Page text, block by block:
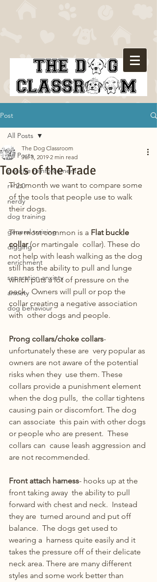
Post
All Posts
positive reinforcement
r+ 2.0
nerdy
dog training
general training
digging
enrichment
separation anxiety
anxiety
dog behaviour
All Posts
Tools of the Trade
The Dog Classroom
Jul 3, 2019 2 min read
This month we want to compare some
of the tools that people use to walk
their dogs.
The most common is a Flat buckle
collar (or martingale  collar). These do
not help with leash walking as the dog
still has the ability to pull and lunge
which puts a lot of pressure on the
neck.  Owners will pull or pop the
collar creating a negative association
with  other dogs and people.
Prong collars/choke collars-
unfortunately these are  very popular as
owners are not aware of the potential
risks when they  use them. These
collars provide a punishment element
when the dog pulls,  the collar tightens
causing pain or discomfort. The dog
can associate  this pain with other dogs
or people who are present.  These
collars can  cause leash aggression and
are not recommended.
Front attach harness- hooks up at the
front taking away  the ability to pull
forward with chest and neck.  Instead
they are  turned around and put off
balance.  The dogs get used to
wearing a  harness quite easily and it
takes the pressure off of their delicate
neck area. There are many different
styles and some work better than